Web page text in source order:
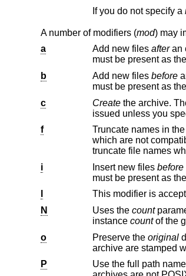
If you do not specify a
A number of modifiers (mod) may
a
Add new files after
must be present as the
b
Add new files before
must be present as the
c
Createthe archive.
f
Truncate names in
which are
i
Insert new files before
must be present as the
This modifier is
N
Uses the countparameter. This
instance countof the
o
Preserve the original
P
Use the full path